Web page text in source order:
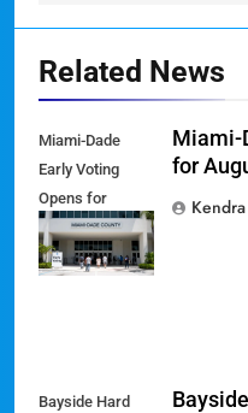
Related News
Miami-Dade
Early Voting
Opens for
August 18
Primary
Miami-
for
Bayside Hard